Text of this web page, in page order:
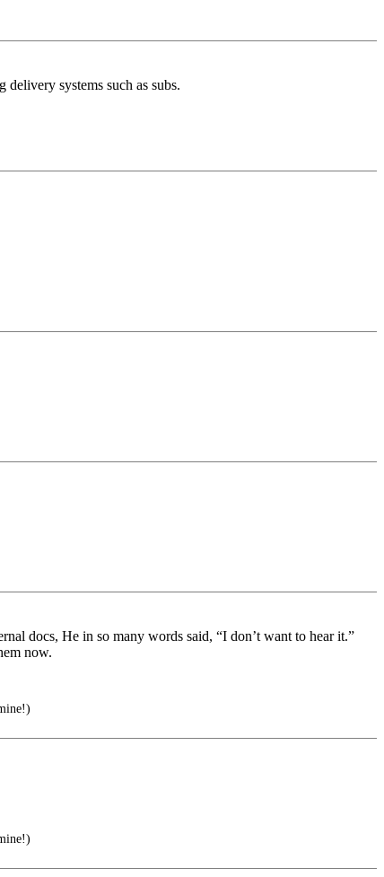
systems such as subs.
docs, He in so many words said, “I don’t want to hear it.”
now.